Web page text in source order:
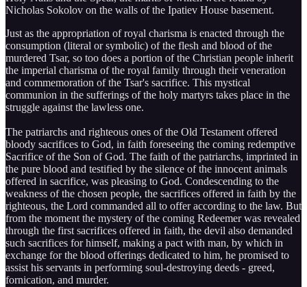
Nicholas Sokolov on the walls of the Ipatiev House basement.
Just as the appropriation of royal charisma is enacted through the
consumption (literal or symbolic) of the flesh and blood of the
murdered Tsar, so too does a portion of the Christian people inherit
the imperial charisma of the royal family through their veneration
and commemoration of the Tsar's sacrifice. This mystical
communion in the sufferings of the holy martyrs takes place in the
struggle against the lawless one.
The patriarchs and righteous ones of the Old Testament offered
bloody sacrifices to God, in faith foreseeing the coming redemptive
Sacrifice of the Son of God. The faith of the patriarchs, imprinted in
the pure blood and testified by the silence of the innocent animals
offered in sacrifice, was pleasing to God. Condescending to the
weakness of the chosen people, the sacrifices offered in faith by the
righteous, the Lord commanded all to offer according to the law. But
from the moment the mystery of the coming Redeemer was revealed
through the first sacrifices offered in faith, the devil also demanded
such sacrifices for himself, making a pact with man, by which in
exchange for the blood offerings dedicated to him, he promised to
assist his servants in performing soul-destroying deeds - greed,
fornication, and murder.